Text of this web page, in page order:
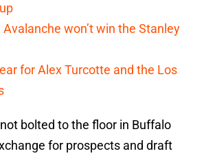
won’t win the Stanley
for Alex Turcotte and the Los
bolted to the floor in Buffalo
for prospects and draft